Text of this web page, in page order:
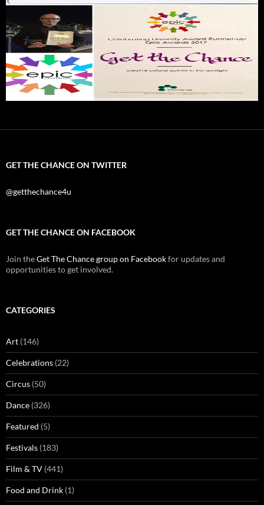
GET THE CHANCE ON TWITTER
@getthechance4u
GET THE CHANCE ON FACEBOOK
Join theGet The Chance group on Facebookfor updates and
opportunities to get involved.
CATEGORIES
Art (146)
Celebrations (22)
Circus (50)
Dance (326)
Featured (5)
Festivals (183)
Film & TV (441)
Food and Drink (1)